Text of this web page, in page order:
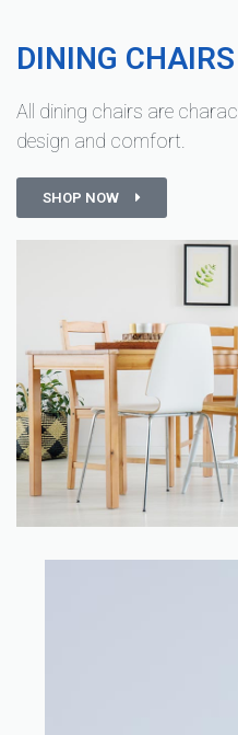
DINING CHAIRS
All dining chairs are
design and comfort.
SHOP NOW